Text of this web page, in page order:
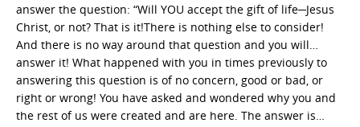
answer the question: “Will YOU accept the gift of life─Jesus
Christ, or not? That is it!There is nothing else to consider!
And there is no way around that question and you will…
answer it! What happened with you in times previously to
answering this question is of no concern, good or bad, or
right or wrong! You have asked and wondered why you and
the rest of us were created and are here. The answer is…